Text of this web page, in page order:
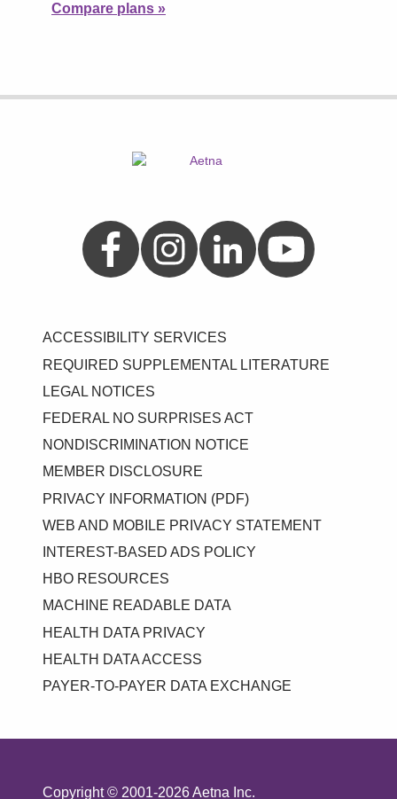
Compare plans »
Aetna on FacebookAetna on Instagram
Aetna on LinkedInAetna on YouTube
ACCESSIBILITY SERVICES
REQUIRED SUPPLEMENTAL LITERATURE
LEGAL NOTICES
FEDERAL NO SURPRISES ACT
NONDISCRIMINATION NOTICE
MEMBER DISCLOSURE
PRIVACY INFORMATION (PDF)
WEB AND MOBILE PRIVACY STATEMENT
INTEREST-BASED ADS POLICY
HBO RESOURCES
MACHINE READABLE DATA
HEALTH DATA PRIVACY
HEALTH DATA ACCESS
PAYER-TO-PAYER DATA EXCHANGE
Copyright © 2001-2026 Aetna Inc.